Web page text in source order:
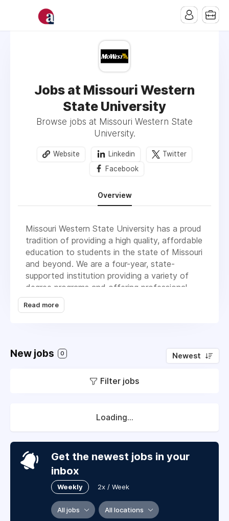
Jobs at Missouri Western
State University
Browse jobs at Missouri Western State
University.
Website Linkedin
Twitter
Facebook
Overview
Missouri Western State University has a proud
tradition of providing a high quality, affordable
education to students in the state of Missouri
and beyond. We are a four-year, state-
supported institution providing a variety of
degree programs and offering professional
master’s degrees, four-year baccalaureate
degrees, two-year associate degrees, pre-
seminars, conferences and workshops suited
to the needs of the community.
Our students attend MoWest from across the
humble beginnings in 1915, MoWest continues
to deepen its impact on the community,
Read more
New jobs 0 Newest
Filter jobs
Loading...
Get the newest jobs in your
inbox
Weekly 2x / Week
All jobs All locations